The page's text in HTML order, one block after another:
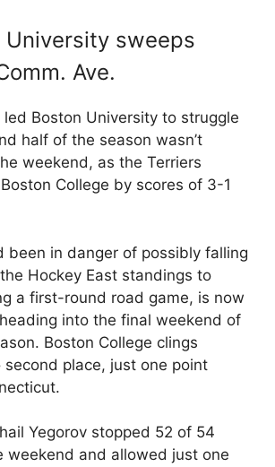
University sweeps
Ave.
led Boston University to struggle
half of the season wasn’t
weekend, as the Terriers
College by scores of 3-1
been in danger of possibly falling
Hockey East standings to
a first-round road game, is now
into the final weekend of
Boston College clings
place, just one point
Yegorov stopped 52 of 54
weekend and allowed just one